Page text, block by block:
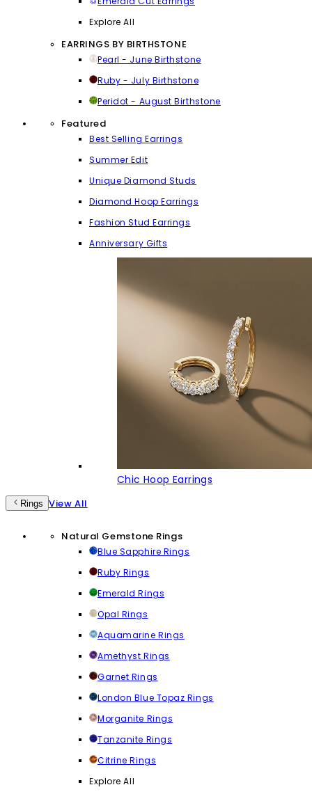
Explore All
EARRINGS BY BIRTHSTONE
Pearl - June Birthstone
Ruby - July Birthstone
Peridot - August Birthstone
Featured
Best Selling Earrings
Summer Edit
Unique Diamond Studs
Diamond Hoop Earrings
Fashion Stud Earrings
Anniversary Gifts
Chic Hoop Earrings
Rings View All
Natural Gemstone Rings
Blue Sapphire Rings
Ruby Rings
Emerald Rings
Opal Rings
Aquamarine Rings
Amethyst Rings
Garnet Rings
London Blue Topaz Rings
Morganite Rings
Tanzanite Rings
Citrine Rings
Explore All